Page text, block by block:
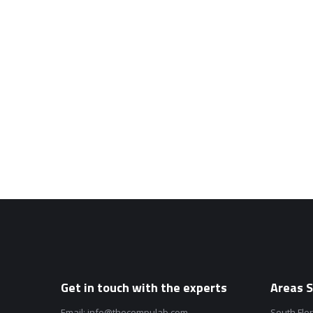
Get in touch with the experts Areas